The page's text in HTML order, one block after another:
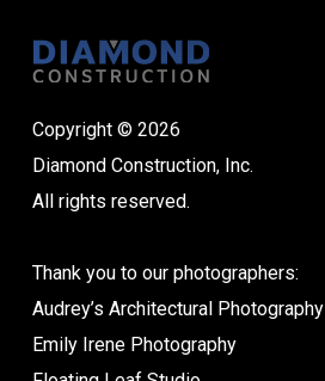
Copyright © 2026
Diamond Construction, Inc.
All rights reserved.
Thank you to our photographers:
Audrey’s Architectural Photography
Emily Irene Photography